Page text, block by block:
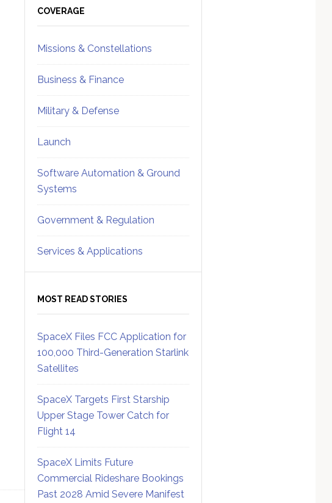
Sidebar
COVERAGE
Missions & Constellations
Business & Finance
Military & Defense
Launch
Software Automation & Ground
Systems
Government & Regulation
Services & Applications
MOST READ STORIES
SpaceX Files FCC Application for
100,000 Third-Generation Starlink
Satellites
SpaceX Targets First Starship
Upper Stage Tower Catch for
Flight 14
SpaceX Limits Future
Commercial Rideshare Bookings
Past 2028 Amid Severe Manifest